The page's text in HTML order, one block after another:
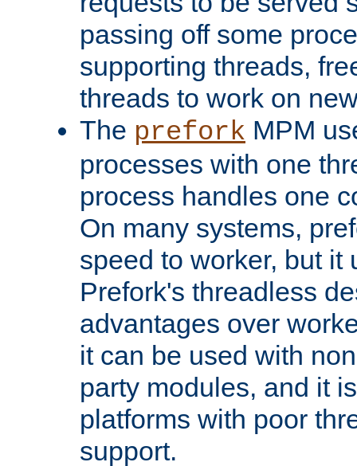
passing off some
supporting threads,
threads to work on
The prefork MPM
processes with one
process handles one
On many systems,
speed to worker, but it
Prefork's threadless
advantages over
it can be used with
party modules, and it
platforms with poor
support.